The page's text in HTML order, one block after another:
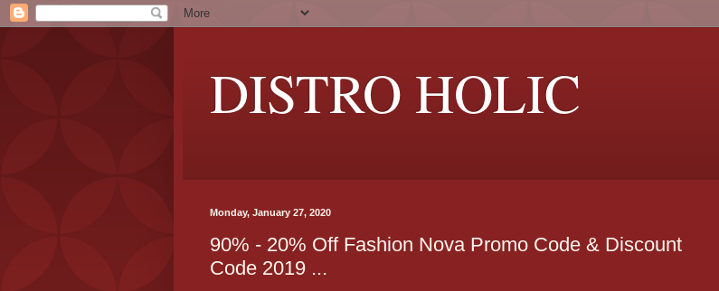
DISTRO HOLIC
Monday, January 27, 2020
90% - 20% Off Fashion Nova Promo Code & Discount
Code 2019 ...